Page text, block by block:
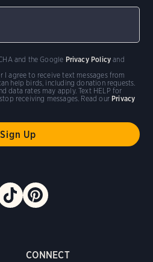
CONNECT
agree to receive text messages from
help birds, including donation requests.
data rates may apply. Text HELP for
receiving messages. Read our Privacy
and the Google Privacy Policy and